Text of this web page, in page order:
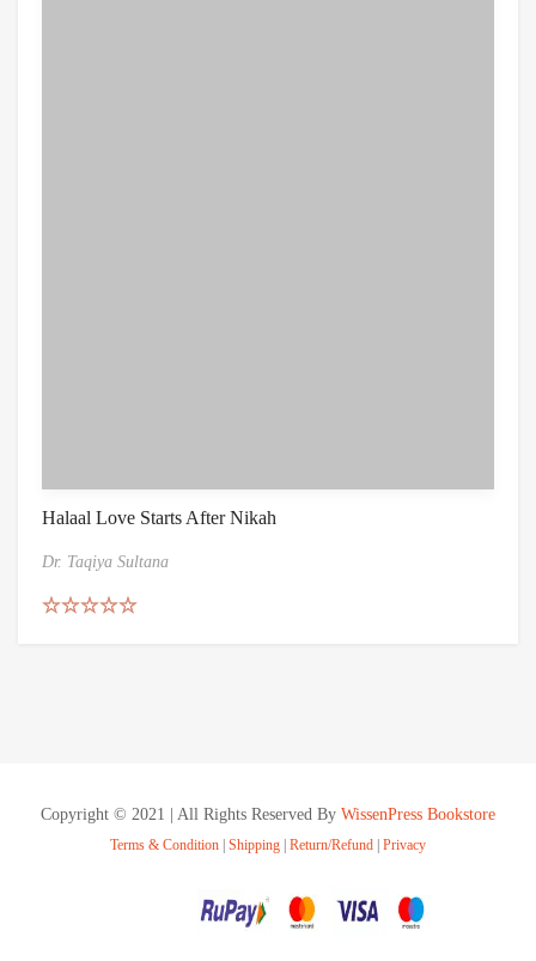
Halaal Love Starts After Nikah
Dr. Taqiya Sultana
Copyright © 2021 | All Rights Reserved By WissenPress Bookstore
Terms & Condition Shipping Return/Refund Privacy